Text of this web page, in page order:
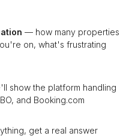
— how many properties
on, what's frustrating
show the platform handling
and Booking.com
get a real answer